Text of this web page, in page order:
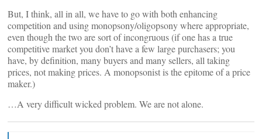
But, I think, all in all, we have to go with both enhancing
competition and using monopsony/oligopsony where appropriate,
even though the two are sort of incongruous (if one has a true
competitive market you don’t have a few large purchasers; you
have, by definition, many buyers and many sellers, all taking
prices, not making prices. A monopsonist is the epitome of a price
maker.)
…A very difficult wicked problem. We are not alone.